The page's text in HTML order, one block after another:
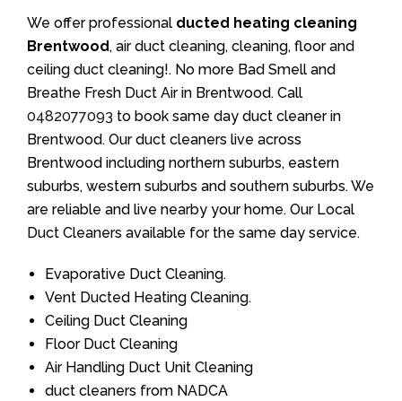
We offer professional ducted heating cleaning
Brentwood, air duct cleaning, cleaning, floor and
ceiling duct cleaning!. No more Bad Smell and
Breathe Fresh Duct Air in Brentwood. Call
0482077093 to book same day duct cleaner in
Brentwood. Our duct cleaners live across
Brentwood including northern suburbs, eastern
suburbs, western suburbs and southern suburbs. We
are reliable and live nearby your home. Our Local
Duct Cleaners available for the same day service.
Evaporative Duct Cleaning.
Vent Ducted Heating Cleaning.
Ceiling Duct Cleaning
Floor Duct Cleaning
Air Handling Duct Unit Cleaning
duct cleaners from NADCA